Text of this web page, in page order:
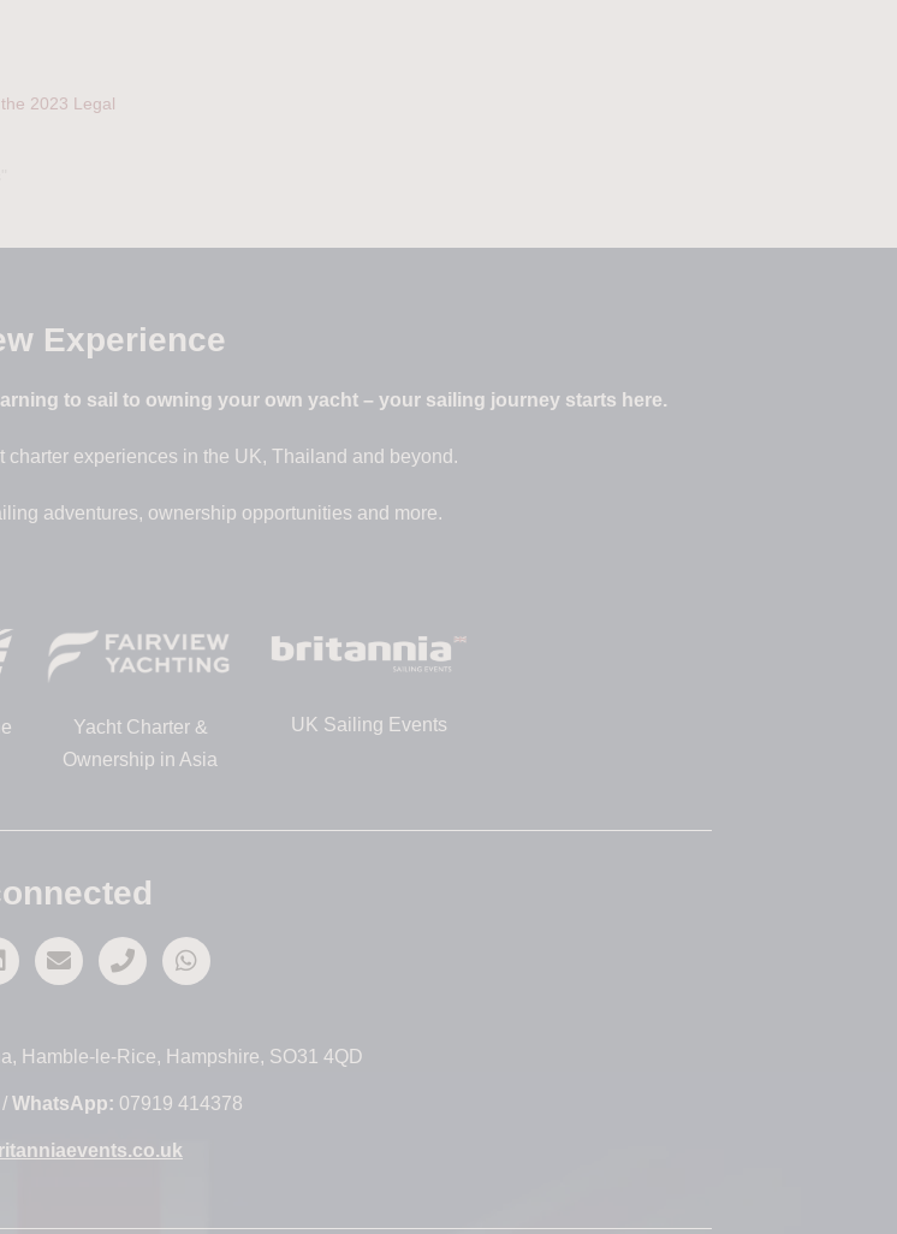
2023 Legal
Experience
to sail to owning your own yacht – your sailing journey starts here.
experiences in the UK, Thailand and beyond.
adventures, ownership opportunities and more.
Yacht Charter &
Ownership in Asia
UK Sailing Events
Hamble-le-Rice, Hampshire, SO31 4QD
WhatsApp: 07919 414378